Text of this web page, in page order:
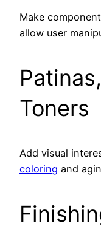
Make
allow user
Toners
Add visual
coloring and